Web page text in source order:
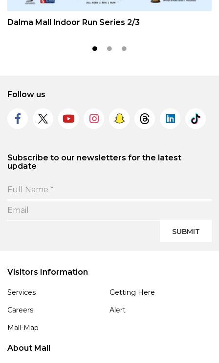
Dalma Mall Indoor Run Series 2/3
Follow us
Subscribe to our newsletters for the latest
update
SUBMIT
Visitors Information
Services
Getting Here
Careers
Alert
Mall-Map
About Mall